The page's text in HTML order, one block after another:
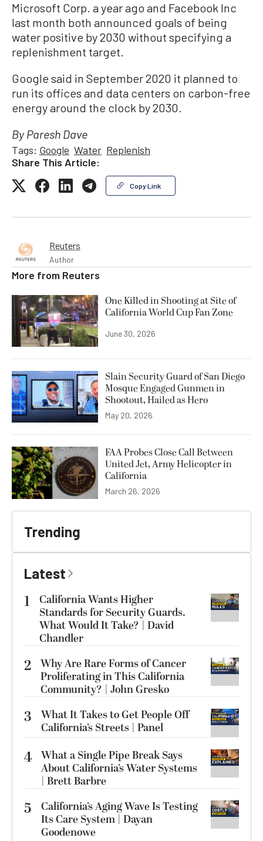
Microsoft Corp. a year ago and Facebook Inc
last month both announced goals of being
water positive by 2030 without specifying a
replenishment target.
Google said in September 2020 it planned to
run its offices and data centers on carbon-free
energy around the clock by 2030.
By Paresh Dave
Tags: Google Water Replenish
Share This Article:
Copy Link
Reuters
Author
More from Reuters
One Killed in Shooting at Site of
California World Cup Fan Zone
June 30, 2026
Slain Security Guard of San Diego
Mosque Engaged Gunmen in
Shootout, Hailed as Hero
May 20, 2026
FAA Probes Close Call Between
United Jet, Army Helicopter in
California
March 26, 2026
Trending
Latest
1
California Wants Higher
Standards for Security Guards.
What Would It Take? | David
Chandler
2 Why Are Rare Forms of Cancer
Proliferating in This California
Community? | John Gresko
3
What It Takes to Get People Off
California’s Streets | Panel
4 What a Single Pipe Break Says
About California’s Water Systems
| Brett Barbre
5
California’s Aging Wave Is Testing
Its Care System | Dayan
Goodenowe